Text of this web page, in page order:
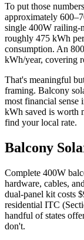
To put those
approximately
single 400W railing-
roughly 475 kWh
consumption. An
kWh/year, covering
That's meaningful
framing. Balcony
most financial sense
kWh saved is worth
find your local rate.
Balcony
Complete 400W
hardware, cables,
dual-panel kit costs
residential ITC
handful of states
don't.